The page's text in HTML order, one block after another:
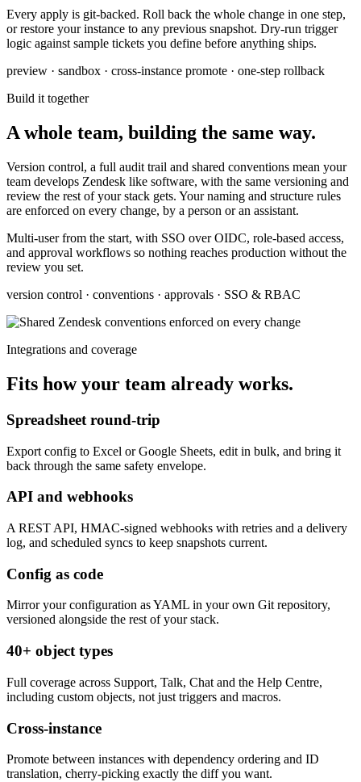
Every apply is git-backed. Roll back the whole change in one step,
or restore your instance to any previous snapshot. Dry-run trigger
logic against sample tickets you define before anything ships.
preview · sandbox · cross-instance promote · one-step rollback
Build it together
A whole team, building the same way.
Version control, a full audit trail and shared conventions mean your
team develops Zendesk like software, with the same versioning and
review the rest of your stack gets. Your naming and structure rules
are enforced on every change, by a person or an assistant.
Multi-user from the start, with SSO over OIDC, role-based access,
and approval workflows so nothing reaches production without the
review you set.
version control · conventions · approvals · SSO & RBAC
Integrations and coverage
Fits how your team already works.
Spreadsheet round-trip
Export config to Excel or Google Sheets, edit in bulk, and bring it
back through the same safety envelope.
API and webhooks
A REST API, HMAC-signed webhooks with retries and a delivery
log, and scheduled syncs to keep snapshots current.
Config as code
Mirror your configuration as YAML in your own Git repository,
versioned alongside the rest of your stack.
40+ object types
Full coverage across Support, Talk, Chat and the Help Centre,
including custom objects, not just triggers and macros.
Cross-instance
Promote between instances with dependency ordering and ID
translation, cherry-picking exactly the diff you want.